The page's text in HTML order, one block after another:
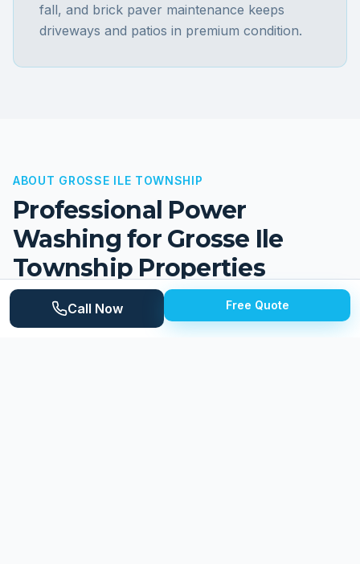
fall, and brick paver maintenance keeps
driveways and patios in premium condition.
ABOUT GROSSE ILE TOWNSHIP
Professional Power
Washing for Grosse Ile
Township Properties
Grosse Ile Township is an upscale island community
of approximately 10,000 residents in the Detroit River,
Call Now Free Quote